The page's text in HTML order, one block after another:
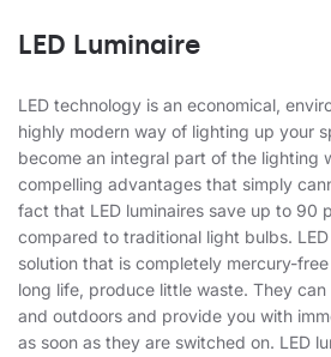
LED Luminaire
LED technology is an economical,
highly modern way of lighting up your
become an integral part of the lighting
compelling advantages that simply
fact that LED luminaires save up to 90
compared to traditional light bulbs.
solution that is completely mercury-
long life, produce little waste. They
and outdoors and provide you with
as soon as they are switched on. LED